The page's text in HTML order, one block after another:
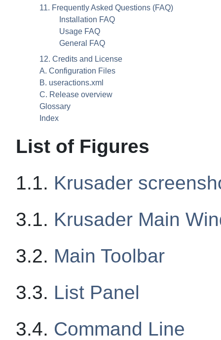
11. Frequently Asked Questions (FAQ)
Installation FAQ
Usage FAQ
General
FAQ
12. Credits and License
A. Configuration Files
B. useractions.xml
C. Release overview
Glossary
Index
List of Figures
1.1. Krusader
3.1. Krusader Main
3.2. Main Toolbar
3.3. List Panel
3.4. Command Line